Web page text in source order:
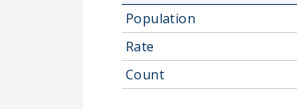
Population
Rate
Count